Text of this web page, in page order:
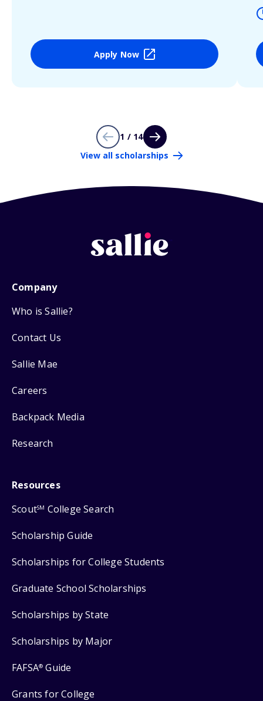
Apply Now
1 / 14
View all scholarships
Company
Who is Sallie?
Contact Us
Sallie Mae
Careers
Backpack Media
Research
Resources
ScoutSM College Search
Scholarship Guide
Scholarships for College Students
Graduate School Scholarships
Scholarships by State
Scholarships by Major
FAFSA® Guide
Grants for College